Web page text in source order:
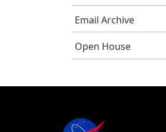
Email Archive
Open House